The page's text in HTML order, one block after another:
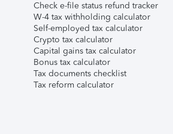
Check e-file status refund tracker
W-4 tax withholding calculator
Self-employed tax calculator
Crypto tax calculator
Capital gains tax calculator
Bonus tax calculator
Tax documents checklist
Tax reform calculator